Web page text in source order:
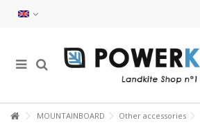
MOUNTAINBOARD Other accessories